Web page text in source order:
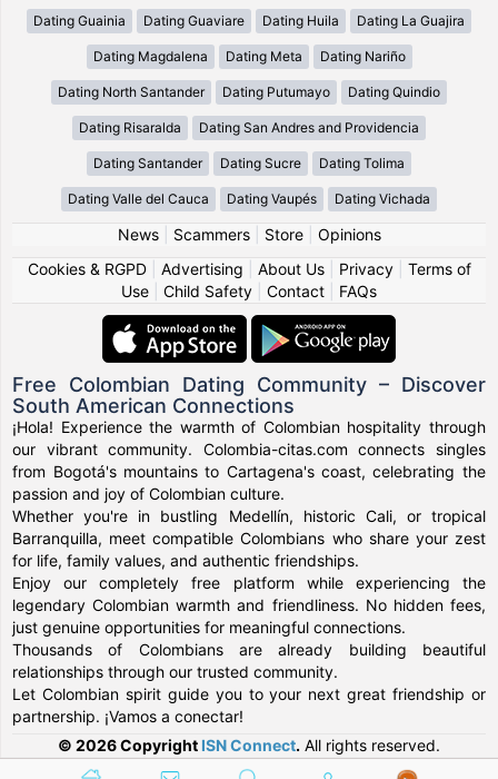
Dating Guainia Dating Guaviare Dating Huila Dating La Guajira
Dating Magdalena Dating Meta Dating Nariño
Dating North Santander Dating Putumayo Dating Quindio
Dating Risaralda Dating San Andres and Providencia
Dating Santander Dating Sucre Dating Tolima
Dating Valle del Cauca Dating Vaupés Dating Vichada
News| Scammers| Store| Opinions
Cookies & RGPD| Advertising About Us| Privacy| Terms of
Use
Child Safety Contact FAQs
Free Colombian Dating Community – Discover
South American Connections
¡Hola! Experience the warmth of Colombian hospitality through
our vibrant community. Colombia-citas.com connects singles
from Bogotá's mountains to Cartagena's coast, celebrating the
passion and joy of Colombian culture.
Whether you're in bustling Medellín, historic Cali, or tropical
Barranquilla, meet compatible Colombians who share your zest
for life, family values, and authentic friendships.
Enjoy our completely free platform while experiencing the
legendary Colombian warmth and friendliness. No hidden fees,
just genuine opportunities for meaningful connections.
Thousands of Colombians are already building beautiful
relationships through our trusted community.
Let Colombian spirit guide you to your next great friendship or
partnership. ¡Vamos a conectar!
© 2026 Copyright ISN Connect. All rights reserved.